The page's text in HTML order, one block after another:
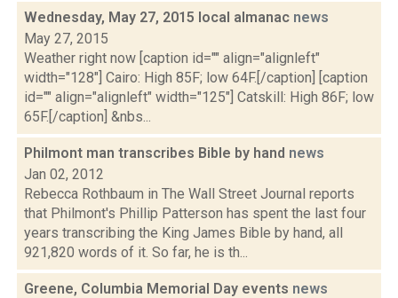
Wednesday, May 27, 2015 local almanac news
May 27, 2015
Weather right now [caption id="" align="alignleft"
width="128"] Cairo: High 85F; low 64F.[/caption] [caption
id="" align="alignleft" width="125"] Catskill: High 86F; low
65F.[/caption] &nbs...
Philmont man transcribes Bible by hand news
Jan 02, 2012
Rebecca Rothbaum in The Wall Street Journal reports
that Philmont's Phillip Patterson has spent the last four
years transcribing the King James Bible by hand, all
921,820 words of it. So far, he is th...
Greene, Columbia Memorial Day events news